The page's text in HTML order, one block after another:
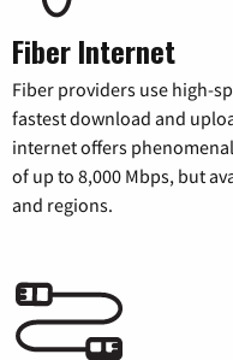
Fiber Internet
Fiber providers use high-
fastest download and
internet offers
of up to 8,000 Mbps, but
and regions.